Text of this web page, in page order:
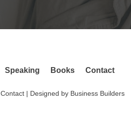
Speaking Books Contact
Contact| Designed by Business Builders